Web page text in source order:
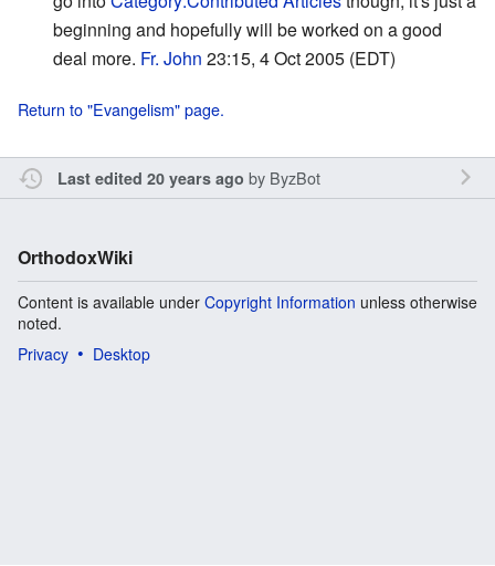
beginning and hopefully will be worked on a good
deal more. Fr. John 23:15, 4 Oct 2005 (EDT)
Return to "Evangelism" page.
Last edited 20 years ago by ByzBot
OrthodoxWiki
Content is available under Copyright Information unless otherwise
noted.
Privacy
Desktop